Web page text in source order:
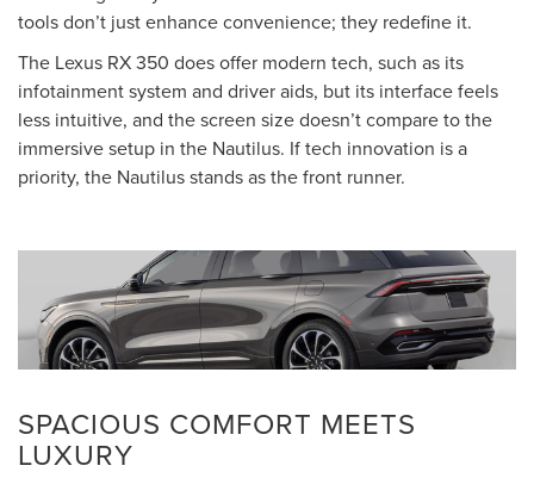
tools don’t just enhance convenience; they redefine it.
The Lexus RX 350 does offer modern tech, such as its
infotainment system and driver aids, but its interface feels
less intuitive, and the screen size doesn’t compare to the
immersive setup in the Nautilus. If tech innovation is a
priority, the Nautilus stands as the front runner.
SPACIOUS COMFORT MEETS
LUXURY